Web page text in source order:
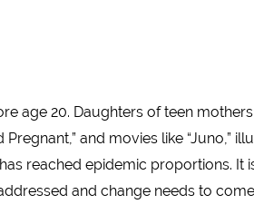
age 20. Daughters of teen
and movies like “Juno,”
reached epidemic proportions. It
and change needs to